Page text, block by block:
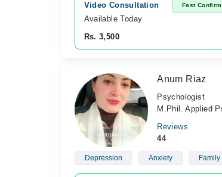
Video Consultation Fast Confirm
Available Today
Rs. 3,500
Anum Riaz
Psychologist
M.Phil. Applied
Reviews
44
Depression Anxiety